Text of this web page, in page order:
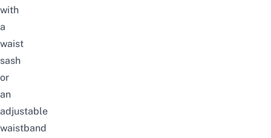
with
a
waist
sash
or
an
adjustable
waistband